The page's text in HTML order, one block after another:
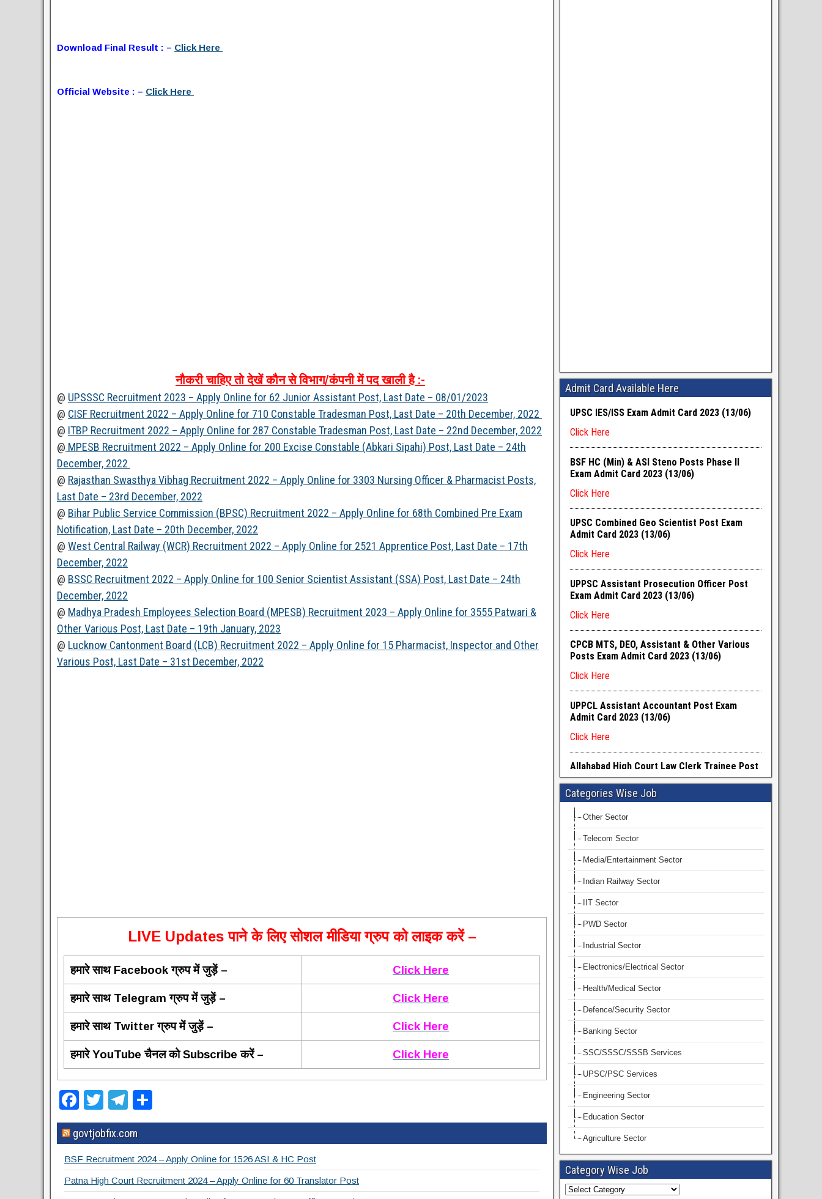
Download Final Result : – Click Here
Official Website : – Click Here
नौकरी चाहिए तो देखें कौन से विभाग/कंपनी में पद खाली है:-
@ UPSSSC Recruitment 2023 – Apply Online for 62 Junior Assistant Post, Last Date – 08/01/2023
@ CISF Recruitment 2022 – Apply Online for 710 Constable Tradesman Post, Last Date – 20th December, 2022
@ ITBP Recruitment 2022 – Apply Online for 287 Constable Tradesman Post, Last Date – 22nd December, 2022
@ MPESB Recruitment 2022 – Apply Online for 200 Excise Constable (Abkari Sipahi) Post, Last Date – 24th
December, 2022
@ Rajasthan Swasthya Vibhag Recruitment 2022 – Apply Online for 3303 Nursing Officer & Pharmacist Posts,
Last Date – 23rd December, 2022
@ Bihar Public Service Commission (BPSC) Recruitment 2022 – Apply Online for 68th Combined Pre Exam
Notification, Last Date – 20th December, 2022
@ West Central Railway (WCR) Recruitment 2022 – Apply Online for 2521 Apprentice Post, Last Date – 17th
December, 2022
@ BSSC Recruitment 2022 – Apply Online for 100 Senior Scientist Assistant (SSA) Post, Last Date – 24th
December, 2022
@ Madhya Pradesh Employees Selection Board (MPESB) Recruitment 2023 – Apply Online for 3555 Patwari &
Other Various Post, Last Date – 19th January, 2023
@ Lucknow Cantonment Board (LCB) Recruitment 2022 – Apply Online for 15 Pharmacist, Inspector and Other
Various Post, Last Date – 31st December, 2022
LIVE Updates पाने के लिए सोशल मीडिया ग्रुप को लाइक करें –
हमारे साथ Facebook ग्रुप में जुड़ें – Click Here
हमारे साथ Telegram ग्रुप में जुड़ें – Click Here
हमारे साथ Twitter ग्रुप में जुड़ें – Click Here
हमारे YouTube चैनल को Subscribe करें – Click Here
F
a
c
e
b
T
wi
tt
er
T
el
e
gr
a
h
ar
e
govtjobfix.com
BSF Recruitment 2024 – Apply Online for 1526 ASI & HC Post
Patna High Court Recruitment 2024 – Apply Online for 60 Translator Post
Admit Card Available Here
Categories Wise Job
Other Sector
Telecom Sector
Media/Entertainment Sector
Indian Railway Sector
IIT Sector
PWD Sector
Industrial Sector
Electronics/Electrical Sector
Health/Medical Sector
Defence/Security Sector
Banking Sector
SSC/SSSC/SSSB Services
UPSC/PSC Services
Engineering Sector
Education Sector
Agriculture Sector
Category Wise Job